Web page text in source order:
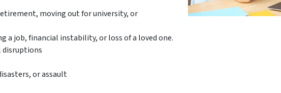
moving out for university, or
a job, financial instability, or loss of a loved one.
disruptions
or assault